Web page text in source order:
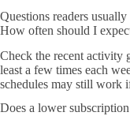
Questions readers
How often should I
Check the recent activity
least a few times each
schedules may still work
Does a lower